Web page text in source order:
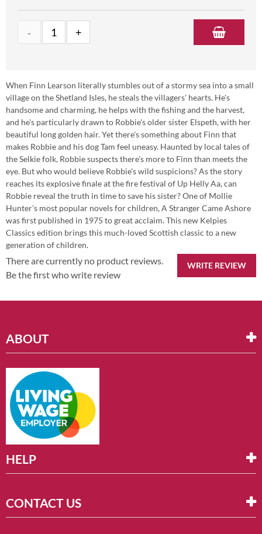
When Finn Learson literally stumbles out of a stormy sea into a small
village on the Shetland Isles, he steals the villagers' hearts. He's
handsome and charming, he helps with the fishing and the harvest,
and he's particularly drawn to Robbie's older sister Elspeth, with her
beautiful long golden hair. Yet there's something about Finn that
makes Robbie and his dog Tam feel uneasy. Haunted by local tales of
the Selkie folk, Robbie suspects there's more to Finn than meets the
eye. But who would believe Robbie's wild suspicions? As the story
reaches its explosive finale at the fire festival of Up Helly Aa, can
Robbie reveal the truth in time to save his sister? One of Mollie
Hunter's most popular novels for children, A Stranger Came Ashore
was first published in 1975 to great acclaim. This new Kelpies
Classics edition brings this much-loved Scottish classic to a new
generation of children.
WRITE REVIEW
There are currently no product reviews.
Be the first who write review
ABOUT
HELP
CONTACT US